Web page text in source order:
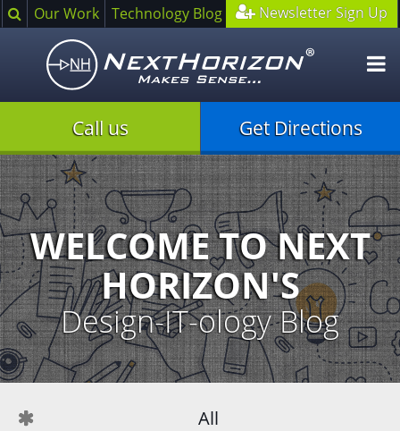
SearchOur Work Technology Blog Newsletter Sign Up
Call us Get Directions
Illustration
of
creative
processWELCOME TO NEXT
HORIZON'S
Design-IT-ology Blog
All